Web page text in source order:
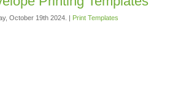
October 19th 2024. | Print Templates